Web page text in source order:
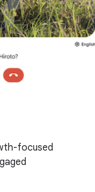
focused